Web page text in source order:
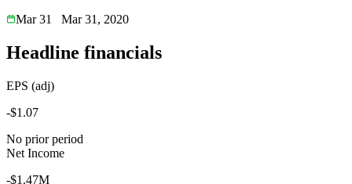
Mar 31
Mar 31, 2020
Headline financials
EPS (adj)
-$1.07
No prior period
Net Income
-$1.47M